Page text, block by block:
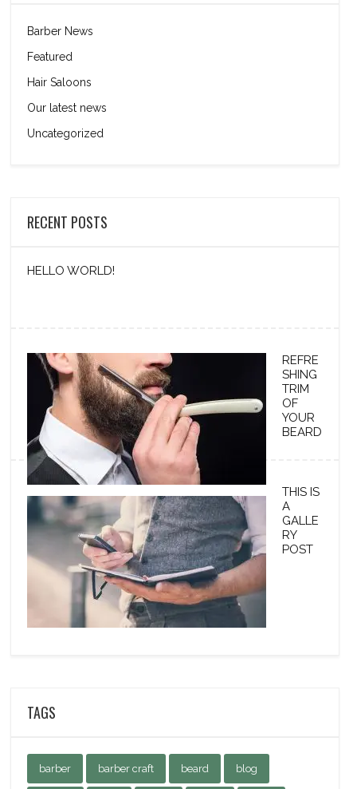
Barber News
Featured
Hair Saloons
Our latest news
Uncategorized
RECENT POSTS
HELLO WORLD!
REFRE
SHING
TRIM
OF
YOUR
BEARD
THIS IS
A
GALLE
RY
POST
TAGS
barber barber craft beard blog